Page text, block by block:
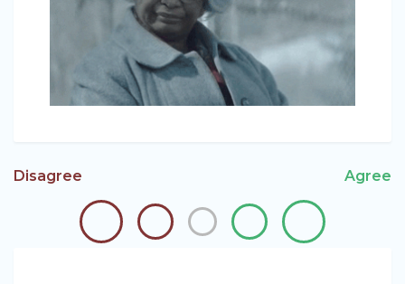
Disagree Agree